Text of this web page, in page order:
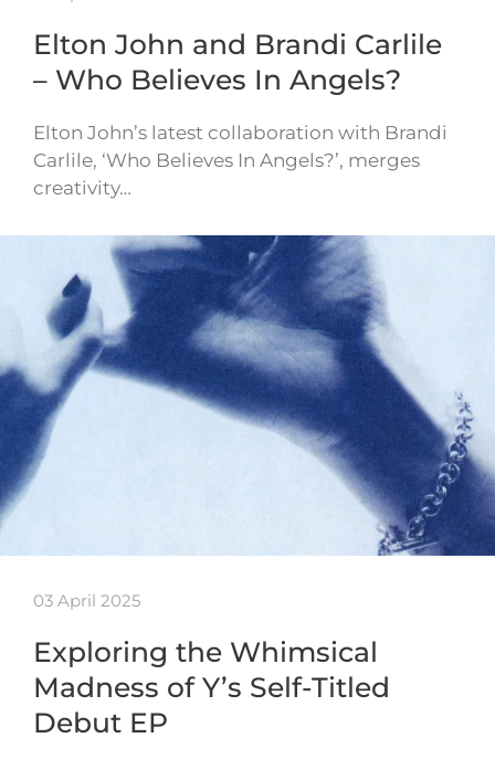
Elton John and Brandi Carlile
– Who Believes In Angels?
Elton John’s latest collaboration with Brandi
Carlile, ‘Who Believes In Angels?’, merges
creativity…
03 April 2025
Exploring the Whimsical
Madness of Y’s Self-Titled
Debut EP